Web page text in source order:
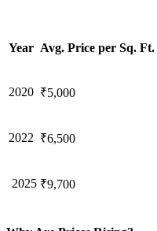
Year Avg. Price per Sq. Ft.
2020 ₹5,000
2022 ₹6,500
2025 ₹9,700